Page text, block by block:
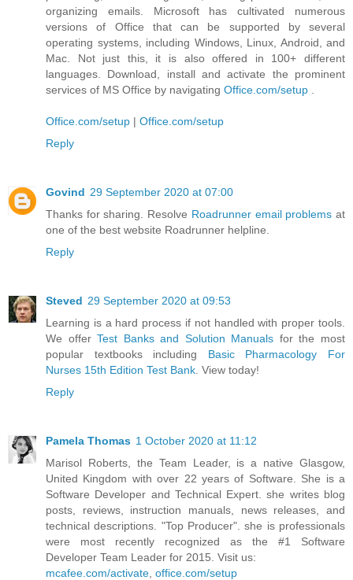
organizing emails. Microsoft has cultivated numerous
versions of Office that can be supported by several
operating systems, including Windows, Linux, Android, and
Mac. Not just this, it is also offered in 100+ different
languages. Download, install and activate the prominent
services of MS Office by navigating Office.com/setup
Office.com/setup | Office.com/setup
Reply
Govind 29 September 2020 at 07:00
Thanks for sharing. Resolve Roadrunner email problems at
one of the best website Roadrunner helpline.
Reply
Steved 29 September 2020 at 09:53
Learning is a hard process if not handled with proper tools.
We offerTest Banks and Solution Manuals for the most
popular textbooks including Basic Pharmacology For
Nurses 15th Edition Test Bank . View today!
Reply
Pamela Thomas 1 October 2020 at 11:12
Marisol Roberts, the Team Leader, is a native Glasgow,
United Kingdom with over 22 years of Software. She is a
Software Developer and Technical Expert. she writes blog
posts, reviews, instruction manuals, news releases, and
technical descriptions. "Top Producer". she is professionals
were most recently recognized as the #1 Software
Developer Team Leader for 2015. Visit us:
mcafee.com/activate office.com/setup